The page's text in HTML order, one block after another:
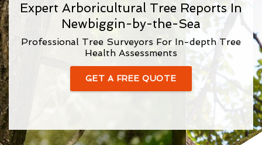
Expert Arboricultural Tree Reports In
Newbiggin-by-the-Sea
Professional Tree Surveyors For In-depth Tree
Health Assessments
GET A FREE QUOTE